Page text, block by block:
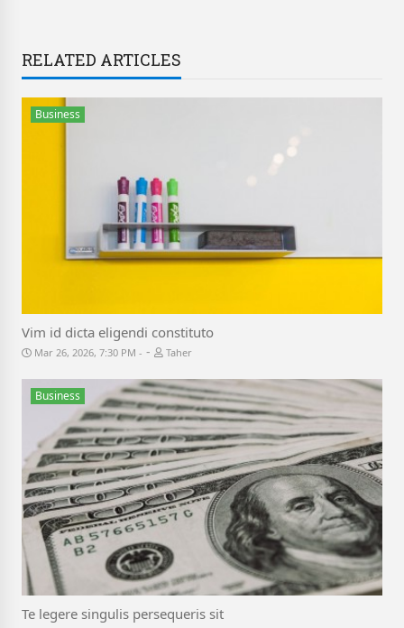
RELATED ARTICLES
Business
Vim id dicta eligendi constituto
Mar 26, 2026, 7:30 PM - Taher
Business
Te legere singulis persequeris sit